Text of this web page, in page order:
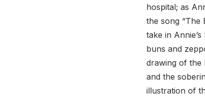
hospital; as
the song “The
take in
buns and
drawing of the
and the
illustration of